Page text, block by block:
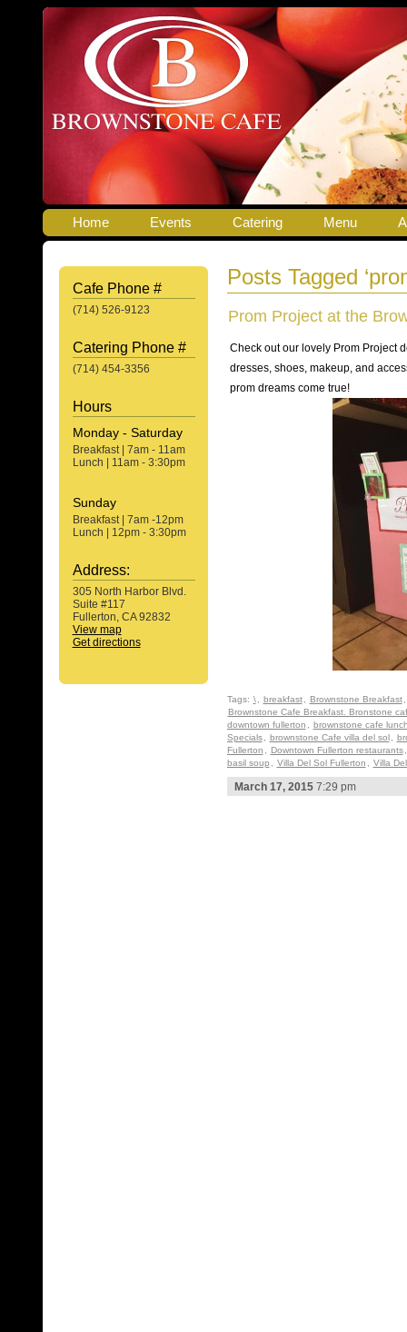
Home Events Catering Menu
Cafe Phone #
(714) 526-9123
Catering Phone #
(714) 454-3356
Hours
Monday - Saturday
Breakfast | 7am - 11am
Lunch | 11am - 3:30pm
Sunday
Breakfast | 7am -12pm
Lunch | 12pm - 3:30pm
Address:
305 North Harbor Blvd.
Suite #117
Fullerton, CA 92832
View map
Get directions
Posts Tagged
Prom Project at the
Check out our lovely Prom Project
dresses, shoes, makeup, and
prom dreams come true!
Tags: \ breakfast Brownstone Breakfast
Brownstone Cafe Breakfast. Bronstone
downtown fullerton
brownstone cafe
Specials
brownstone Cafe villa del sol
Fullerton
Downtown Fullerton restaurants
basil soup
Villa Del Sol Fullerton Villa
March 17, 20157:29 pm